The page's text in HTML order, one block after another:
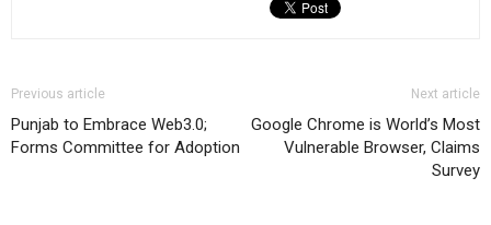
Previous article
Punjab to Embrace Web3.0;
Forms Committee for Adoption
Next article
Google Chrome is World’s Most
Vulnerable Browser, Claims
Survey